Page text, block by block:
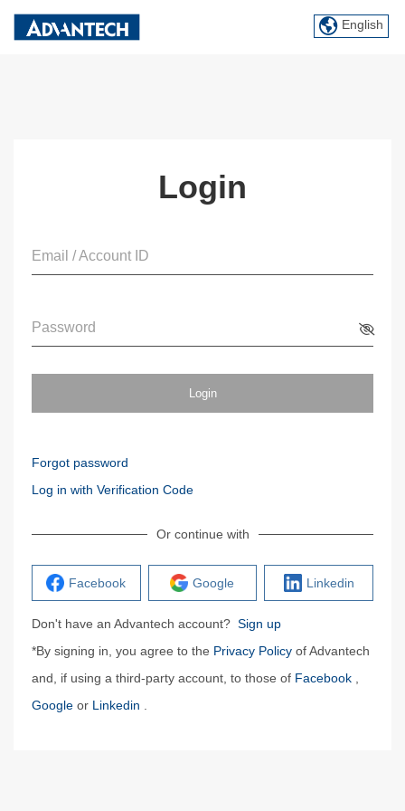
English
Login
Email / Account ID
Password
Login
Forgot password
Log in with Verification Code
Or continue with
Facebook Google Linkedin
Don't have an Advantech account? Sign up
*By signing in, you agree to the Privacy Policy of Advantech
and, if using a third-party account, to those of Facebook
Google or Linkedin